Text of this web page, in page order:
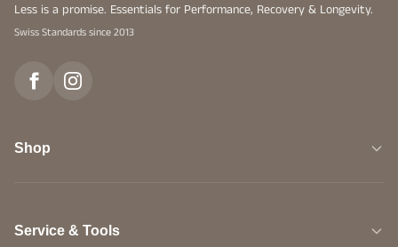
Less is a promise. Essentials for Performance, Recovery & Longevity.
Swiss Standards since 2013
Shop
Service & Tools